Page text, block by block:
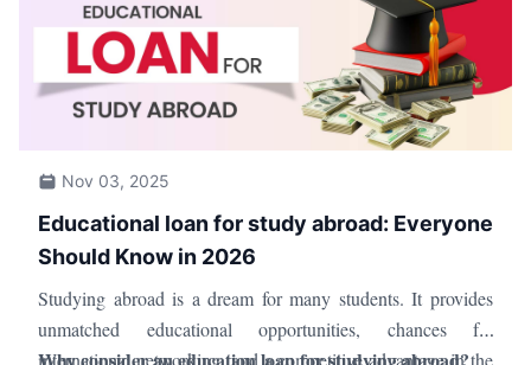
Nov 03, 2025
Educational loan for study abroad: Everyone
Should Know in 2026
Studying abroad is a dream for many students. It provides
unmatched educational opportunities, chances for
international networking, and a competitive advantage in the
Why consider an education loan for studying abroad?